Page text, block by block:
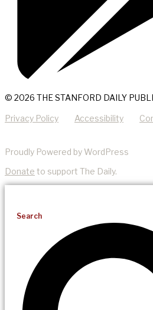
© 2026 THE STANFORD DAILY
Privacy Policy Accessibility
Proudly Powered by WordPress
Donate to support The Daily.
Search